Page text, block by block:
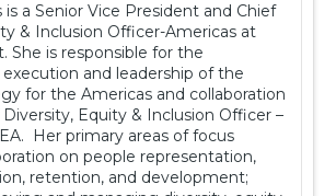
is a Senior Vice President and Chief
& Inclusion Officer-Americas at
She is responsible for the
and leadership of the
for the Americas and collaboration
Equity & Inclusion Officer –
Her primary areas of focus
on people representation,
retention, and development;